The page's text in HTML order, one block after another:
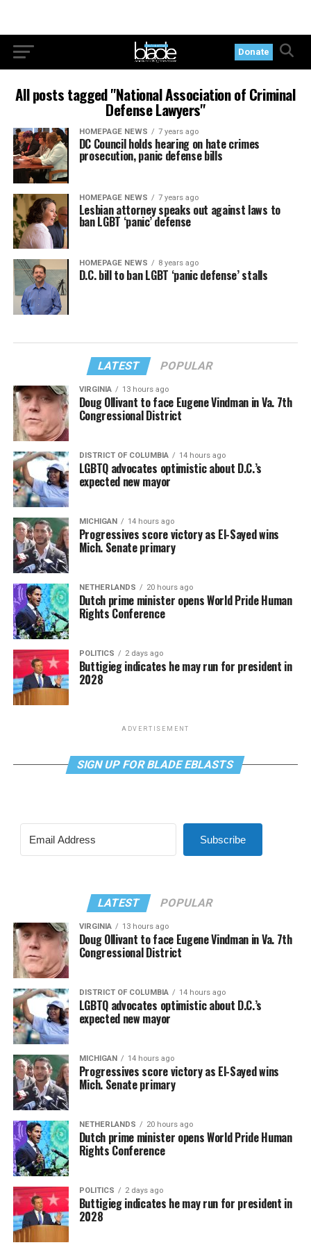
Donate
All posts tagged "National Association of Criminal
Defense Lawyers"
HOMEPAGE NEWS 7 years ago
DC Council holds hearing on hate crimes
prosecution, panic defense bills
HOMEPAGE NEWS 7 years ago
Lesbian attorney speaks out against laws to
ban LGBT ‘panic’ defense
HOMEPAGE NEWS 8 years ago
D.C. bill to ban LGBT ‘panic defense’ stalls
LATEST POPULAR
VIRGINIA 13 hours ago
Doug Ollivant to face Eugene Vindman in Va. 7th
Congressional District
DISTRICT OF COLUMBIA 14 hours ago
LGBTQ advocates optimistic about D.C.’s
expected new mayor
MICHIGAN 14 hours ago
Progressives score victory as El-Sayed wins
Mich. Senate primary
NETHERLANDS 20 hours ago
Dutch prime minister opens World Pride Human
Rights Conference
POLITICS 2 days ago
Buttigieg indicates he may run for president in
2028
ADVERTISEMENT
SIGN UP FOR BLADE EBLASTS
Subscribe
LATEST POPULAR
VIRGINIA 13 hours ago
Doug Ollivant to face Eugene Vindman in Va. 7th
Congressional District
DISTRICT OF COLUMBIA 14 hours ago
LGBTQ advocates optimistic about D.C.’s
expected new mayor
MICHIGAN 14 hours ago
Progressives score victory as El-Sayed wins
Mich. Senate primary
NETHERLANDS 20 hours ago
Dutch prime minister opens World Pride Human
Rights Conference
POLITICS 2 days ago
Buttigieg indicates he may run for president in
2028